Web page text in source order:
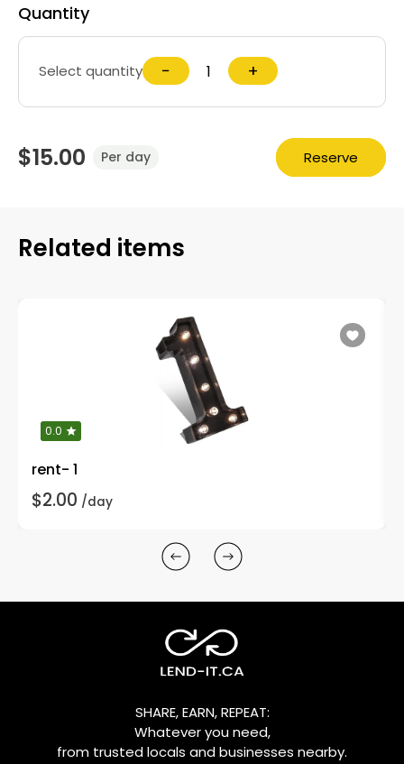
Quantity
Select quantity − +
$15.00 Per day Reserve
Related items
0.0
rent- 1
$2.00 /day
SHARE, EARN, REPEAT:
Whatever you need,
from trusted locals and businesses nearby.